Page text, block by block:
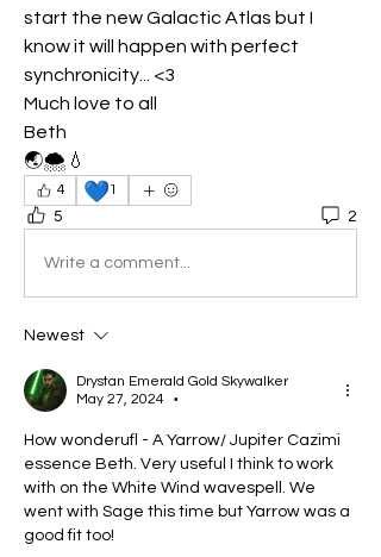
start the new Galactic Atlas but I
know it will happen with perfect
synchronicity... <3
Much love to all
Beth
🌏🌨️💧
4 💙1
5 2
Write a comment...
Newest
Drystan Emerald Gold Skywalker
May 27, 2024
•
How wonderufl - A Yarrow/ Jupiter Cazimi
essence Beth. Very useful I think to work
with on the White Wind wavespell. We
went with Sage this time but Yarrow was a
good fit too!